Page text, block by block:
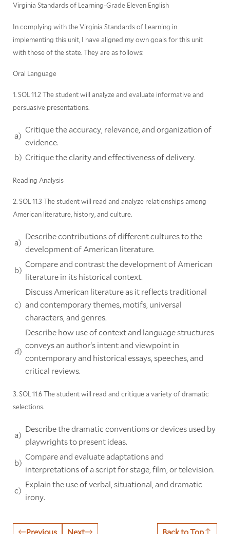
Virginia Standards of Learning-Grade Eleven English
In complying with the Virginia Standards of Learning in
implementing this unit, I have aligned my own goals for this unit
with those of the state. They are as follows:
Oral Language
1. SOL 11.2 The student will analyze and evaluate informative and
persuasive presentations.
a)
Critique the accuracy, relevance, and organization of
evidence.
b) Critique the clarity and effectiveness of delivery.
Reading Analysis
2. SOL 11.3 The student will read and analyze relationships among
American literature, history, and culture.
a)
Describe contributions of different cultures to the
development of American literature.
b)
Compare and contrast the development of American
literature in its historical context.
c)
Discuss American literature as it reflects traditional
and contemporary themes, motifs, universal
characters, and genres.
d)
Describe how use of context and language structures
conveys an author's intent and viewpoint in
contemporary and historical essays, speeches, and
critical reviews.
3. SOL 11.6 The student will read and critique a variety of dramatic
selections.
a)
Describe the dramatic conventions or devices used by
playwrights to present ideas.
b)
Compare and evaluate adaptations and
interpretations of a script for stage, film, or television.
c)
Explain the use of verbal, situational, and dramatic
irony.
Previous Next Back to Top